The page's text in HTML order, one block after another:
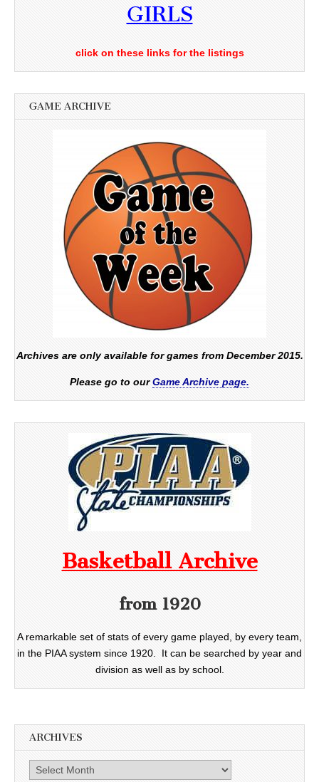
GIRLS
click on these links for the listings
GAME ARCHIVE
Archives are only available for games from December 2015.
Please go to ourGame Archive page.
Basketball Archive
from 1920
A remarkable set of stats of every game played, by every team,
in the PIAA system since 1920. It can be searched by year and
division as well as by school.
ARCHIVES
Archives